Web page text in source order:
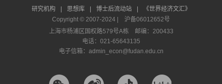
研究机构 思想库 博士后流动站
《世界经济文汇》
Copyright © 2007-2024 | 沪备06012652号
上海市杨浦区国权路579号A栋 邮编：200433
电话：021-65643135
电子信箱：admin_econ@fudan.edu.cn